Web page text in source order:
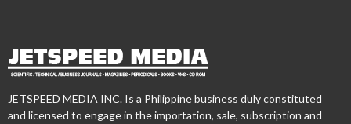
JETSPEED MEDIA INC. Is a Philippine business duly constituted
and licensed to engage in the importation, sale, subscription and